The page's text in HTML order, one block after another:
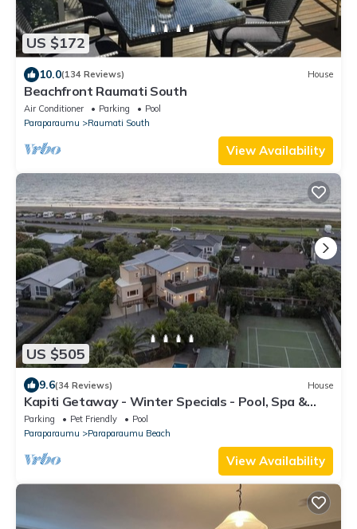
US $172
10.0(134 Reviews) House
Beachfront Raumati South
Air Conditioner Parking
Pool
Paraparaumu
Raumati South
View Availability
US $505
9.6(34 Reviews) House
Kapiti Getaway - Winter Specials - Pool, Spa &
Tennis Court
Parking Pet Friendly
Pool
Paraparaumu
Paraparaumu Beach
View Availability